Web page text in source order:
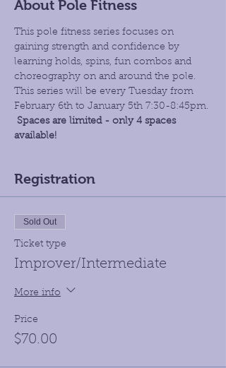
About Pole Fitness
This pole fitness series focuses on
gaining strength and confidence by
learning holds, spins, fun combos and
choreography on and around the pole.
This series will be every Tuesday from
February 6th to January 5th 7:30-8:45pm.
Spaces are limited - only 4 spaces
available!
Registration
Sold Out
Ticket type
Improver/Intermediate
More info
Price
$70.00